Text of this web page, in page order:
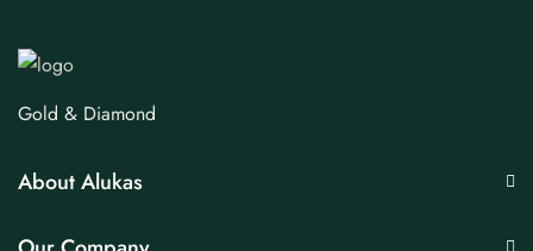
Gold & Diamond
About Alukas